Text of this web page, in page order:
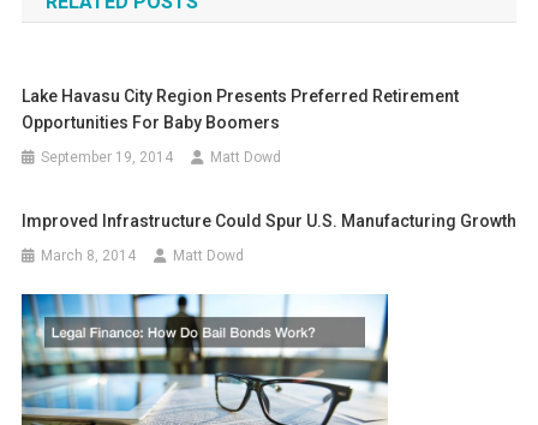
Lake Havasu City Region Presents Preferred Retirement
Opportunities For Baby Boomers
September 19, 2014 Matt Dowd
Improved Infrastructure Could Spur U.S. Manufacturing Growth
March 8, 2014 Matt Dowd